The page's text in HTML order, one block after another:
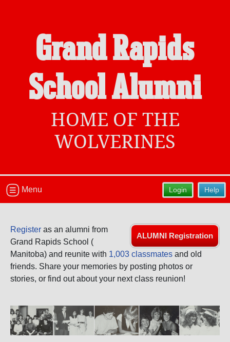
Welcome to the Grand Rapids School
Alumni Site, Home of the Wolverines!
Connect with classmates, view photos, yearbooks and
Need assistance? Click here for help.
Grand Rapids
School Alumni
HOME OF THE
WOLVERINES
Help
Login
Menu
ALUMNI Registration
Register as an alumni from
Grand Rapids School (
Manitoba) and reunite with 1,003 classmates and old
friends. Share your memories by posting photos or
stories, or find out about your next class reunion!